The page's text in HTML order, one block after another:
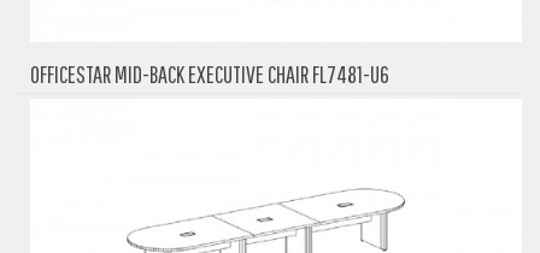
OFFICESTAR MID-BACK EXECUTIVE CHAIR FL7481-U6